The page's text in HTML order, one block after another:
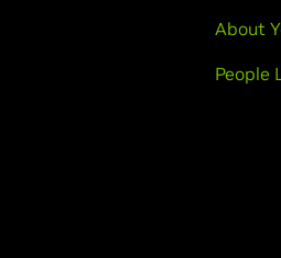
About
People